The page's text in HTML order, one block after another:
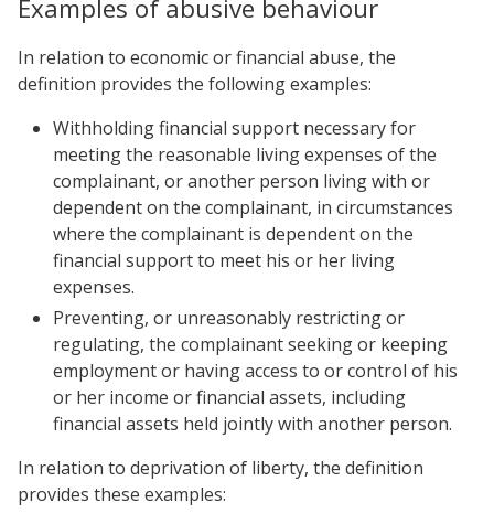
Examples of abusive behaviour
In relation to economic or financial abuse, the
definition provides the following examples:
Withholding financial support necessary for
meeting the reasonable living expenses of the
complainant, or another person living with or
dependent on the complainant, in circumstances
where the complainant is dependent on the
financial support to meet his or her living
expenses.
Preventing, or unreasonably restricting or
regulating, the complainant seeking or keeping
employment or having access to or control of his
or her income or financial assets, including
financial assets held jointly with another person.
In relation to deprivation of liberty, the definition
provides these examples: